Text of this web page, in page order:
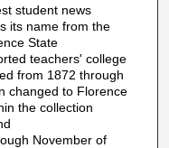
student news
its name from the
State
teachers' college
from 1872 through
changed to Florence
the collection
November of